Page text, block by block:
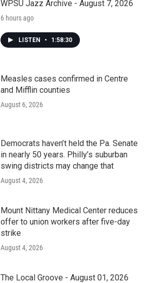
WPSU Jazz Archive - August 7, 2026
6 hours ago
LISTEN • 1:58:30
Measles cases confirmed in Centre
and Mifflin counties
August 6, 2026
Democrats haven’t held the Pa. Senate
in nearly 50 years. Philly’s suburban
swing districts may change that
August 4, 2026
Mount Nittany Medical Center reduces
offer to union workers after five-day
strike
August 4, 2026
The Local Groove - August 01, 2026